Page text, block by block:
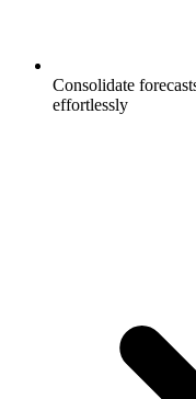
Consolidate
effortlessly